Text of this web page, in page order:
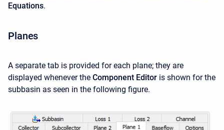
Equations.
Planes
A separate tab is provided for each plane; they are
displayed whenever the Component Editor is shown for the
subbasin as seen in the following figure.